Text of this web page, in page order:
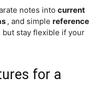
notes into current
, and simple reference
but stay flexible if your
for a